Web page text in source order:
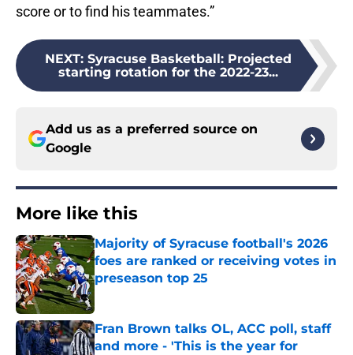
score or to find his teammates.”
NEXT: Syracuse Basketball: Projected
starting rotation for the 2022-23...
Add us as a preferred source on
Google
More like this
Majority of Syracuse football's 2026
foes are ranked or receiving votes in
preseason top 25
Fran Brown talks OL, ACC poll, staff
and more - 'This is the year for